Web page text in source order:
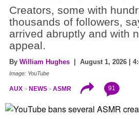
Creators, some with
thousands of followers,
arrived abruptly and with
appeal.
By William Hughes | August 1, 2026 |
Image: YouTube
AUX NEWS ASMR 91